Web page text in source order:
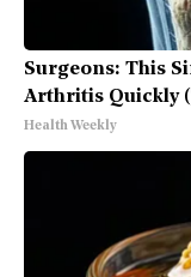
Surgeons: This
Arthritis Quickly
Health Weekly